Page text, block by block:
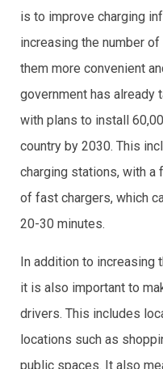
is to improve charging
increasing the number
them more convenient
government has already
with plans to install
country by 2030. This
charging stations, with a
of fast chargers, which
20-30 minutes.
In addition to increasing
it is also important to
drivers. This includes
locations such as
public spaces. It also